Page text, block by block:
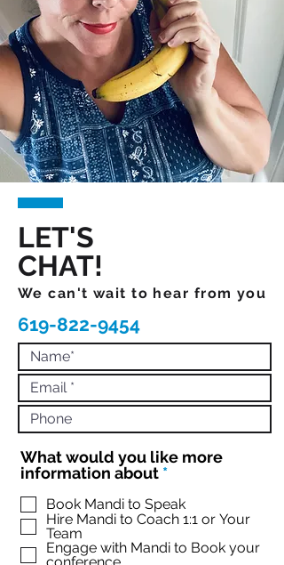
LET'S
CHAT!
We can't wait to hear from you
619-822-9454
What would you like more
information about *R
q
u
r
Book Mandi to Speak
Hire Mandi to Coach 1:1 or Your
Team
Engage with Mandi to Book your